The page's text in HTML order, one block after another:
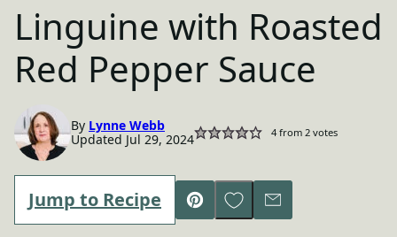
Linguine with Roasted
Red Pepper Sauce
By Lynne Webb
Updated Jul 29, 2024
4from 2votes
Jump to Recipe
Pin
Save to Favorites
Email